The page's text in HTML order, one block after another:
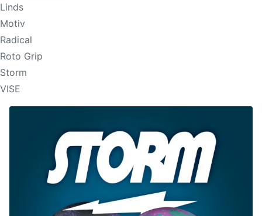
Linds
Motiv
Radical
Roto Grip
Storm
VISE